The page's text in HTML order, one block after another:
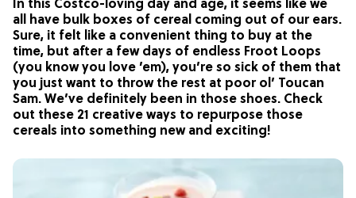
In this Costco-loving day and age, it seems like we
all have bulk boxes of cereal coming out of our ears.
Sure, it felt like a convenient thing to buy at the
time, but after a few days of endless Froot Loops
(you know you love ’em), you’re so sick of them that
you just want to throw the rest at poor ol’ Toucan
Sam. We’ve definitely been in those shoes. Check
out these 21 creative ways to repurpose those
cereals into something new and exciting!